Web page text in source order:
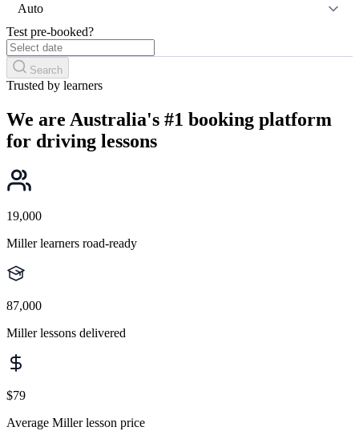
Auto
Test pre-booked?
Search
Trusted by learners
We are Australia's #1 booking platform
for driving lessons
19,000
Miller learners road-ready
87,000
Miller lessons delivered
$79
Average Miller lesson price